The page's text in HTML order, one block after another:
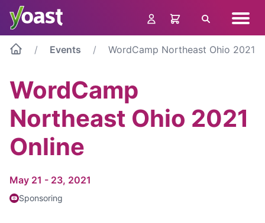
Skip
content
Search menu
Events WordCamp Northeast Ohio 2021
WordCamp
Northeast Ohio 2021
Online
May 21 - 23, 2021
Sponsoring